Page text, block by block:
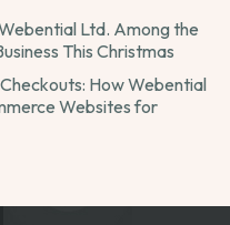
Ltd. Among the
This Christmas
How Webential
Websites for